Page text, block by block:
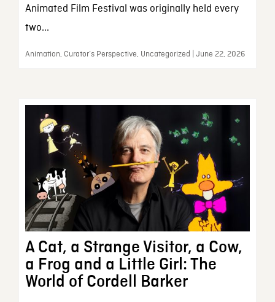
Animated Film Festival was originally held every
two...
Animation, Curator’s Perspective, Uncategorized | June 22, 2026
A Cat, a Strange Visitor, a Cow,
a Frog and a Little Girl: The
World of Cordell Barker